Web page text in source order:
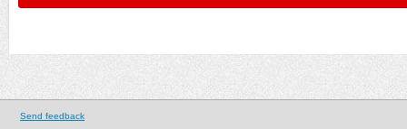
Send feedback